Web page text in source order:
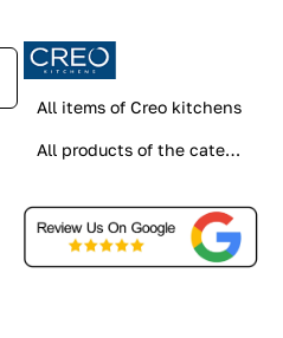
All items of Creo kitchens
All products of the category